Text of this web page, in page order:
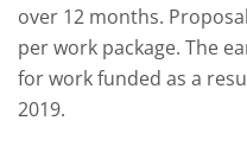
over 12 months.
per work package. The
for work funded as a
2019.